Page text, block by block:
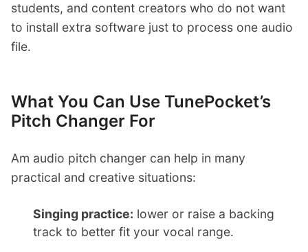
students, and content creators who do not want
to install extra software just to process one audio
file.
What You Can Use TunePocket’s
Pitch Changer For
Am audio pitch changer can help in many
practical and creative situations:
Singing practice: lower or raise a backing
track to better fit your vocal range.